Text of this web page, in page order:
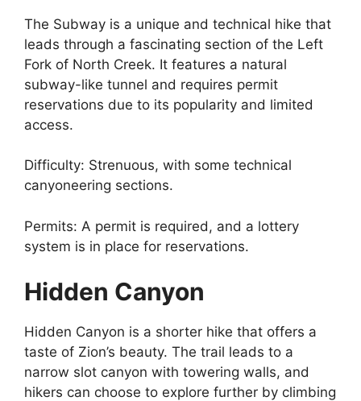
The Subway is a unique and technical hike that
leads through a fascinating section of the Left
Fork of North Creek. It features a natural
subway-like tunnel and requires permit
reservations due to its popularity and limited
access.
Difficulty: Strenuous, with some technical
canyoneering sections.
Permits: A permit is required, and a lottery
system is in place for reservations.
Hidden Canyon
Hidden Canyon is a shorter hike that offers a
taste of Zion’s beauty. The trail leads to a
narrow slot canyon with towering walls, and
hikers can choose to explore further by climbing